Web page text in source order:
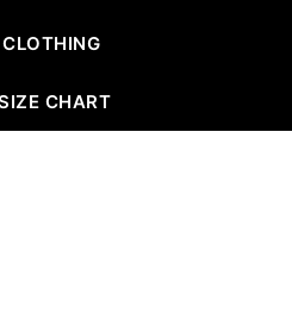
CLOTHING
CHART